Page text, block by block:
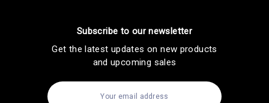
Subscribe to our newsletter
Get the latest updates on new products
and upcoming sales
E
m